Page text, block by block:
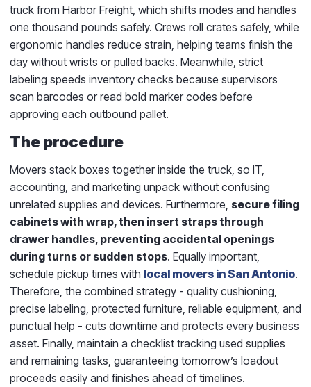
truck from Harbor Freight, which shifts modes and handles
one thousand pounds safely. Crews roll crates safely, while
ergonomic handles reduce strain, helping teams finish the
day without wrists or pulled backs. Meanwhile, strict
labeling speeds inventory checks because supervisors
scan barcodes or read bold marker codes before
approving each outbound pallet.
The procedure
Movers stack boxes together inside the truck, so IT,
accounting, and marketing unpack without confusing
unrelated supplies and devices. Furthermore, secure filing
cabinets with wrap, then insert straps through
drawer handles, preventing accidental openings
during turns or sudden stops. Equally important,
schedule pickup times with local movers in San Antonio.
Therefore, the combined strategy - quality cushioning,
precise labeling, protected furniture, reliable equipment, and
punctual help - cuts downtime and protects every business
asset. Finally, maintain a checklist tracking used supplies
and remaining tasks, guaranteeing tomorrow’s loadout
proceeds easily and finishes ahead of timelines.